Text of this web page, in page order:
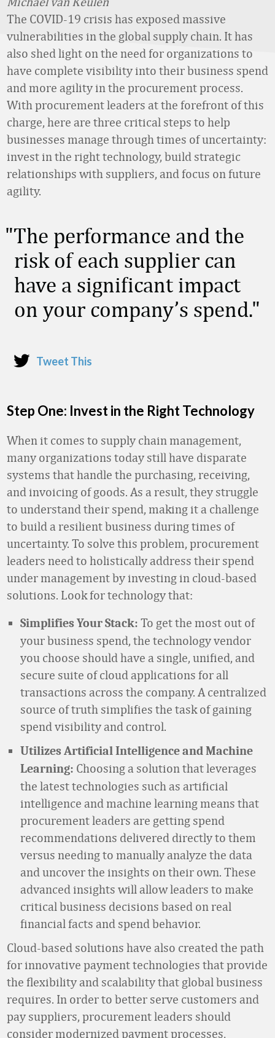
The COVID-19 crisis has exposed massive
vulnerabilities in the global supply chain. It has
also shed light on the need for organizations to
have complete visibility into their business spend
and more agility in the procurement process.
With procurement leaders at the forefront of this
charge, here are three critical steps to help
businesses manage through times of uncertainty:
invest in the right technology, build strategic
relationships with suppliers, and focus on future
agility.
The performance and the
risk of each supplier can
have a significant impact
on your company’s spend.
Tweet This
Step One: Invest in the Right Technology
When it comes to supply chain management,
many organizations today still have disparate
systems that handle the purchasing, receiving,
and invoicing of goods. As a result, they struggle
to understand their spend, making it a challenge
to build a resilient business during times of
uncertainty. To solve this problem, procurement
leaders need to holistically address their spend
under management by investing in cloud-based
solutions. Look for technology that:
Simplifies Your Stack: To get the most out of
your business spend, the technology vendor
you choose should have a single, unified, and
secure suite of cloud applications for all
transactions across the company. A centralized
source of truth simplifies the task of gaining
spend visibility and control.
Utilizes Artificial Intelligence and Machine
Learning: Choosing a solution that leverages
the latest technologies such as artificial
intelligence and machine learning means that
procurement leaders are getting spend
recommendations delivered directly to them
versus needing to manually analyze the data
and uncover the insights on their own. These
advanced insights will allow leaders to make
critical business decisions based on real
financial facts and spend behavior.
Cloud-based solutions have also created the path
for innovative payment technologies that provide
the flexibility and scalability that global business
requires. In order to better serve customers and
pay suppliers, procurement leaders should
consider modernized payment processes,